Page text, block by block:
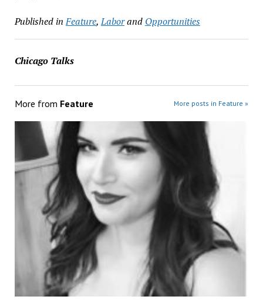
Published in Feature,Laborand Opportunities
Chicago Talks
More from Feature More posts in Feature »